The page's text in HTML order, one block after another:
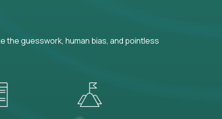
the guesswork, human bias, and pointless